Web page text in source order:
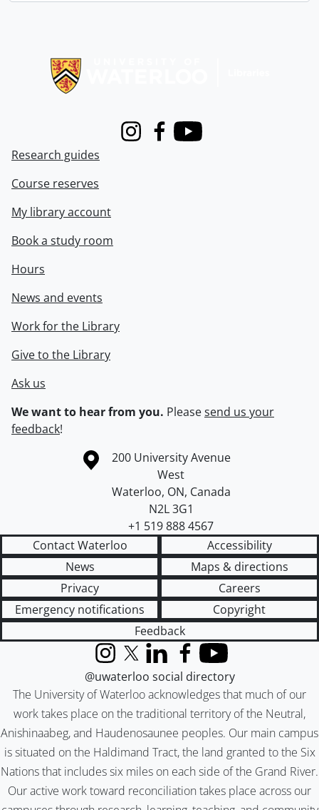
InstagramFacebook
Youtube
Research guides
Course reserves
My library account
Book a study room
Hours
News and events
Work for the Library
Give to the Library
Ask us
We want to hear from you. Pleasesend us your
feedback!
Information about the University of Waterloo
Campus map
200 University Avenue
West
Waterloo, ON, Canada
N2L 3G1
+1 519 888 4567
Contact Waterloo
Accessibility
News
Maps & directions
Privacy
Careers
Emergency notifications
Copyright
Feedback
The University of Waterloo acknowledges that much of our
work takes place on the traditional territory of the Neutral,
Anishinaabeg, and Haudenosaunee peoples. Our main campus
is situated on the Haldimand Tract, the land granted to the Six
Nations that includes six miles on each side of the Grand River.
Our active work toward reconciliation takes place across our
InstagramX (formerly Twitter)
LinkedInFacebook
YouTube
@uwaterloo social directory